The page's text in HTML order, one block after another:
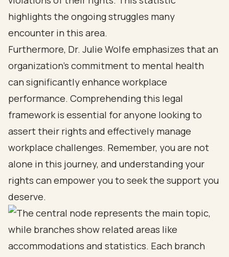
highlights the ongoing struggles many
encounter in this area.
Furthermore, Dr. Julie Wolfe emphasizes that an
organization’s commitment to mental health
can significantly enhance workplace
performance. Comprehending this legal
framework is essential for anyone looking to
assert their rights and effectively manage
workplace challenges. Remember, you are not
alone in this journey, and understanding your
rights can empower you to seek the support you
deserve.